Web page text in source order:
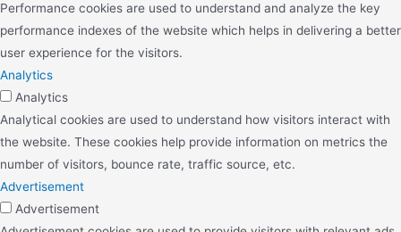
Performance cookies are used to understand and analyze the key
performance indexes of the website which helps in delivering a better
user experience for the visitors.
Analytics
Analytics
Analytical cookies are used to understand how visitors interact with
the website. These cookies help provide information on metrics the
number of visitors, bounce rate, traffic source, etc.
Advertisement
Advertisement